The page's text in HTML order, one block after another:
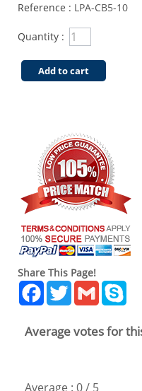
Reference : LPA-CB5-10
Quantity :
Add to cart
Share This Page!
Facebook
TwitterGmail
Average votes for
Average : 0/ 5